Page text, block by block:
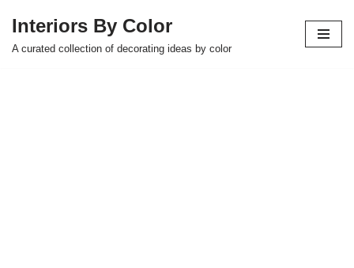
Skip
Interiors By Color
A curated collection of decorating ideas by color